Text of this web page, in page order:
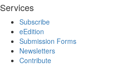
Services
Subscribe
eEdition
Submission Forms
Newsletters
Contribute